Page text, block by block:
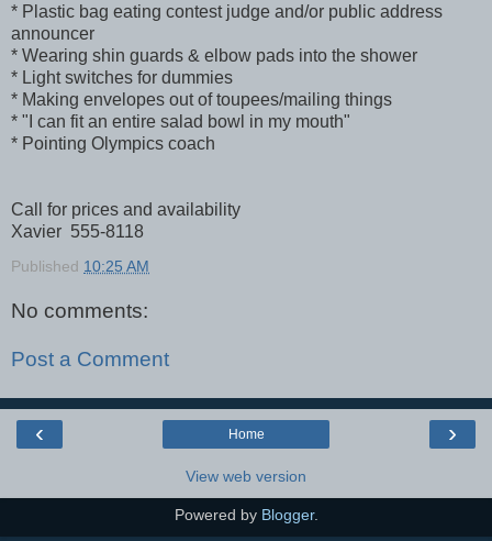
* Plastic bag eating contest judge and/or public address
announcer
* Wearing shin guards & elbow pads into the shower
* Light switches for dummies
* Making envelopes out of toupees/mailing things
* "I can fit an entire salad bowl in my mouth"
* Pointing Olympics coach
Call for prices and availability
Xavier 555-8118
Published 10:25 AM
No comments:
Post a Comment
‹ ›
Home
View web version
Powered by Blogger.